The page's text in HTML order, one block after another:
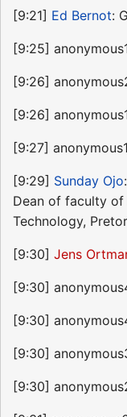
[9:21] Ed Bernot:
[9:25]
[9:26]
[9:26]
[9:27]
[9:29] Sunday Ojo
Dean of faculty of
Technology,
[9:30] Jens
[9:30]
[9:30]
[9:30]
[9:30]